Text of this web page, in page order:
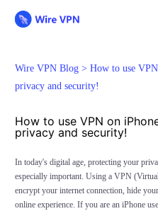
Wire VPN Blog > How to use
privacy and security!
How to use VPN on
privacy and security!
In today's digital age, protecting your
especially important. Using a VPN
encrypt your internet connection, hide
online experience. If you are an iPhone